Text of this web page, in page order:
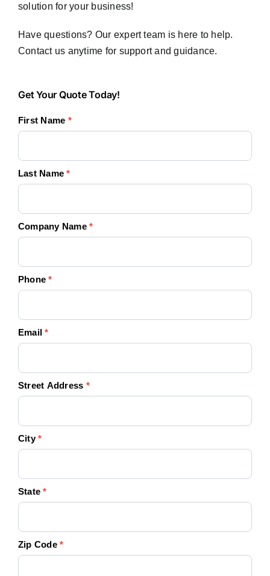
solution for your business!
Have questions? Our expert team is here to help.
Contact us anytime for support and guidance.
Get
Quote
Get Your Quote Today!
First Name *
Last Name*
Company Name*
Phone*
Email*
Street Address *
City*
State*
Zip Code*